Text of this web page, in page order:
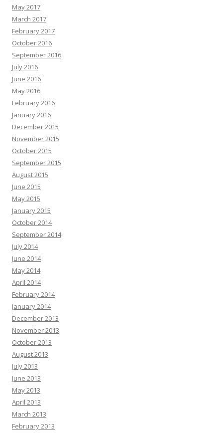
May 2017
March 2017
February 2017
October 2016
September 2016
July 2016
June 2016
May 2016
February 2016
January 2016
December 2015
November 2015
October 2015
September 2015
August 2015
June 2015
May 2015
January 2015
October 2014
September 2014
July 2014
June 2014
May 2014
April 2014
February 2014
January 2014
December 2013
November 2013
October 2013
August 2013
July 2013
June 2013
May 2013
April 2013
March 2013
February 2013